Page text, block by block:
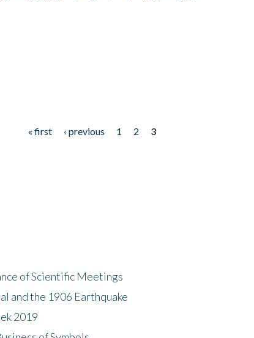
« first ‹ previous 1 2
3
of Scientific Meetings
and the 1906 Earthquake
2019